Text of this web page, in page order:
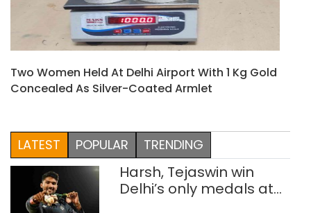
Two Women Held At Delhi Airport With 1 Kg Gold
Concealed As Silver-Coated Armlet
LATEST POPULAR TRENDING
Harsh, Tejaswin win
Delhi’s only medals at